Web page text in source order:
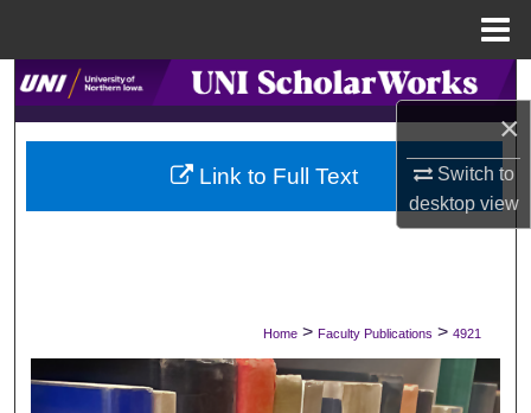
×
Switch to
desktopview
Search
Browse Collections
My Account
Digital Commons Network™
Home > Faculty Publications > 4921
Link to Full Text